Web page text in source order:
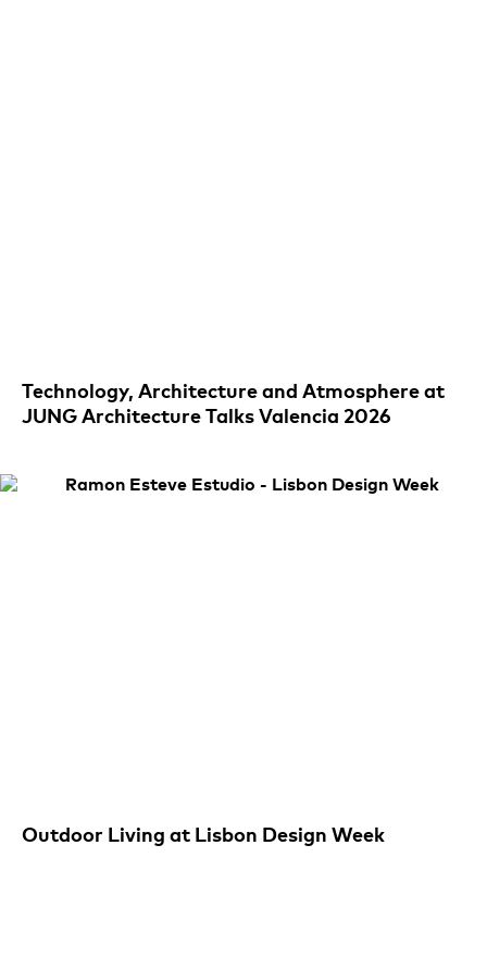
Technology, Architecture and Atmosphere at
JUNG Architecture Talks Valencia 2026
Outdoor Living at Lisbon Design Week